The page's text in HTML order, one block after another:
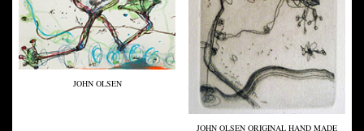
JOHN OLSEN
JOHN OLSEN ORIGINAL HAND MADE